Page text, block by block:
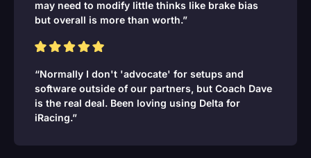
may need to modify little thinks like brake bias
but overall is more than worth.”
“Normally I don't 'advocate' for setups and
software outside of our partners, but Coach Dave
is the real deal. Been loving using Delta for
iRacing.”